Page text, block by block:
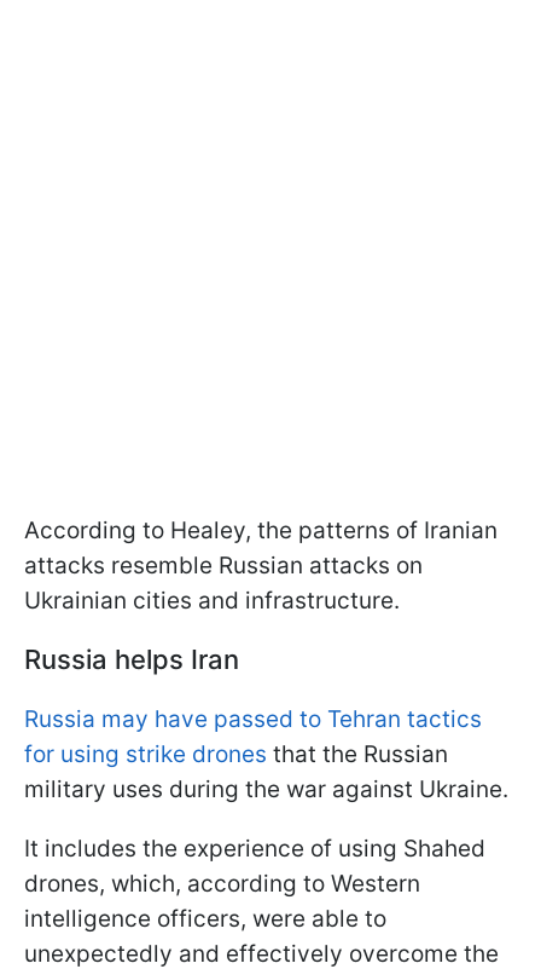
According to Healey, the patterns of Iranian
attacks resemble Russian attacks on
Ukrainian cities and infrastructure.
Russia helps Iran
Russia may have passed to Tehran tactics
for using strike drones that the Russian
military uses during the war against Ukraine.
It includes the experience of using Shahed
drones, which, according to Western
intelligence officers, were able to
unexpectedly and effectively overcome the